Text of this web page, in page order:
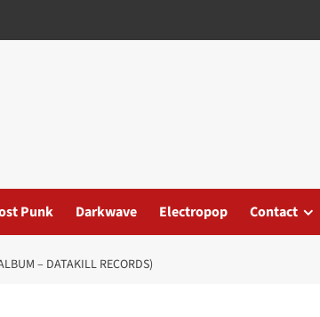
Punk Darkwave Electropop Contact
– DATAKILL RECORDS)